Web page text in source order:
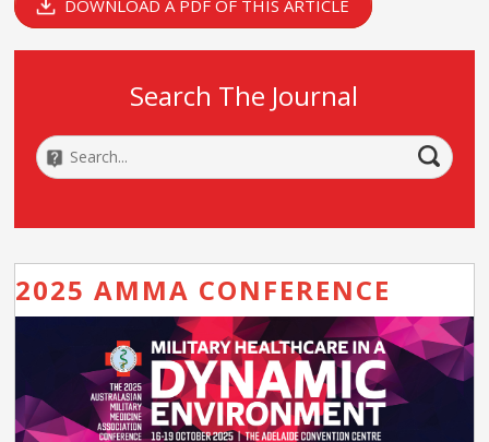
DOWNLOAD A PDF OF THIS ARTICLE
Search The Journal
2025 AMMA CONFERENCE